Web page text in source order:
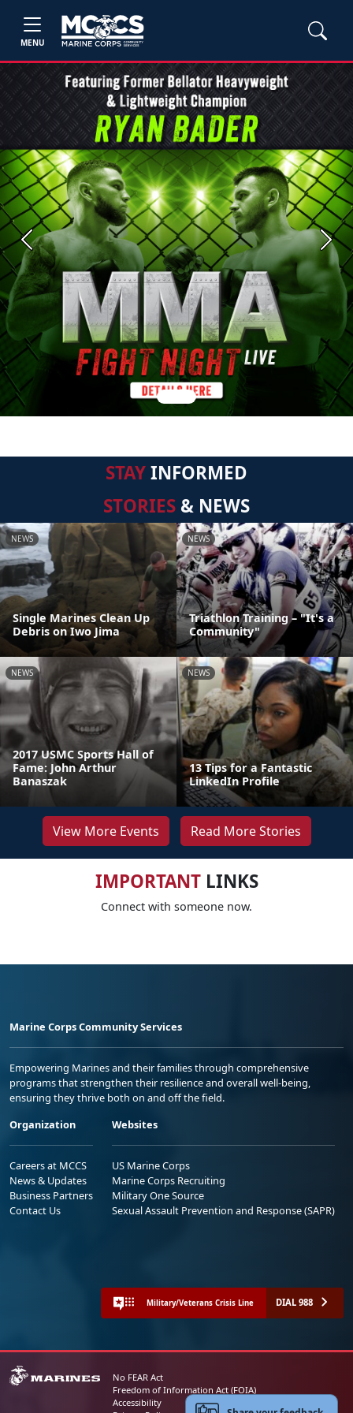
MENU
Previous Next
STAYINFORMED
STORIES & NEWS
NEWS
Single Marines Clean Up
Debris on Iwo Jima
NEWS
Triathlon Training – "It's a
Community"
NEWS
2017 USMC Sports Hall of
Fame: John Arthur
Banaszak
NEWS
13 Tips for a Fantastic
LinkedIn Profile
View More Events Read More Stories
IMPORTANTLINKS
Connect with someone now.
Marine Corps Community Services
Empowering Marines and their families through comprehensive
programs that strengthen their resilience and overall well-being,
ensuring they thrive both on and off the field.
Organization
Careers at MCCS
News & Updates
Business Partners
Contact Us
Websites
US Marine Corps
Marine Corps Recruiting
Military One Source
Sexual Assault Prevention and Response (SAPR)
Military/Veterans Crisis Line DIAL 988
No FEAR Act
Freedom of Information Act (FOIA)
Accessibility